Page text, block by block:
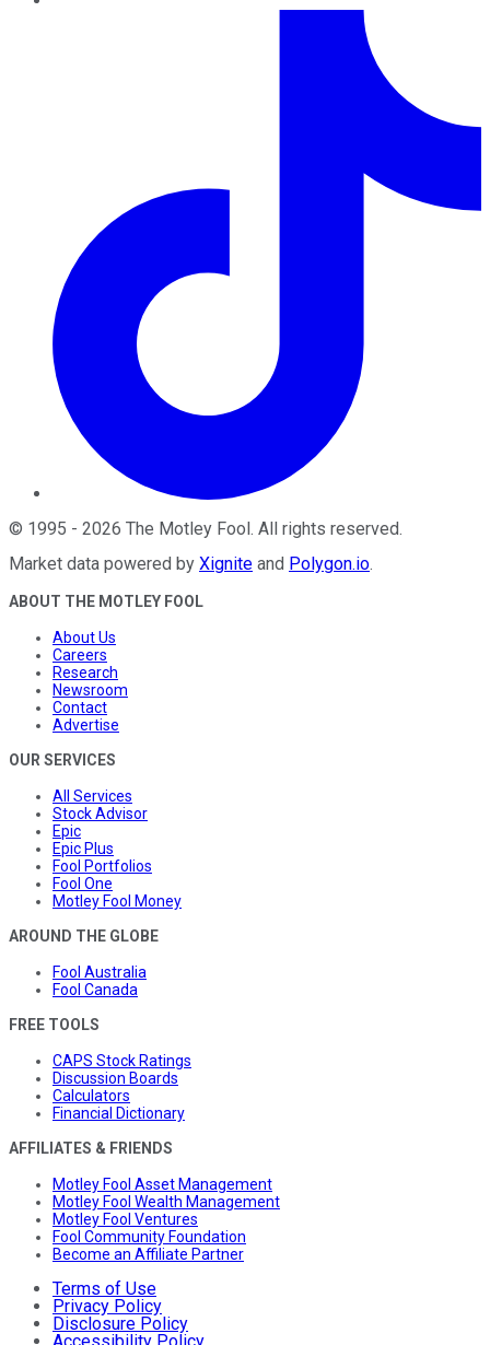
© 1995 - 2026 The Motley Fool. All rights reserved.
Market data powered by Xignite and Polygon.io.
ABOUT THE MOTLEY FOOL
About Us
Careers
Research
Newsroom
Contact
Advertise
OUR SERVICES
All Services
Stock Advisor
Epic
Epic Plus
Fool Portfolios
Fool One
Motley Fool Money
AROUND THE GLOBE
Fool Australia
Fool Canada
FREE TOOLS
CAPS Stock Ratings
Discussion Boards
Calculators
Financial Dictionary
AFFILIATES & FRIENDS
Motley Fool Asset Management
Motley Fool Wealth Management
Motley Fool Ventures
Fool Community Foundation
Become an Affiliate Partner
Terms of Use
Privacy Policy
Disclosure Policy